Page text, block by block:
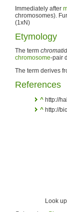
Immediately after
chromosomes).
(1xN)
Etymology
The term chromatid
chromosome-pair
The term derives
References
^ http://
^ http://
Look up